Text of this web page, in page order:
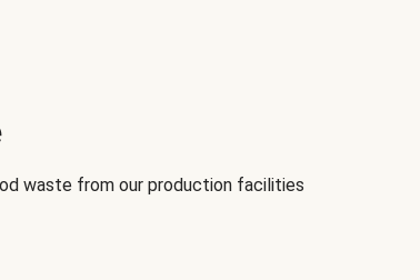
waste from our production facilities